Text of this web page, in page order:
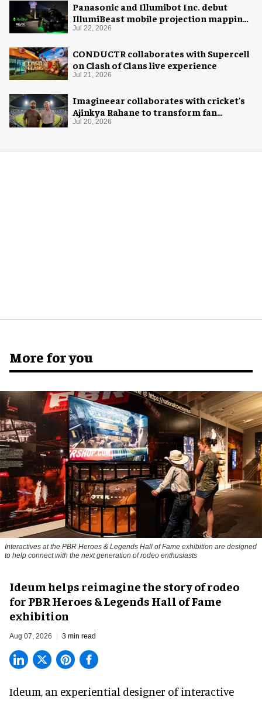
Panasonic and Illumibot Inc. debut
IllumiBeast mobile projection mapping
system
Jul 22, 2026
CONDUCTR collaborates with Supercell
on Clash of Clans live experience
Jul 21, 2026
Imagineear collaborates with cricket's
Ajinkya Rahane to transform fan
experience in India
Jul 20, 2026
More for you
Interactives at the PBR Heroes & Legends Hall of Fame exhibition are designed
to help connect with the next generation of rodeo enthusiasts
Ideum helps reimagine the story of rodeo
for PBR Heroes & Legends Hall of Fame
exhibition
Aug 07, 2026 3 min read
Ideum, an experiential designer of interactive